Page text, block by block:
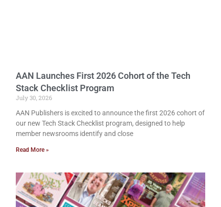
AAN Launches First 2026 Cohort of the Tech
Stack Checklist Program
July 30, 2026
AAN Publishers is excited to announce the first 2026 cohort of
our new Tech Stack Checklist program, designed to help
member newsrooms identify and close
Read More »